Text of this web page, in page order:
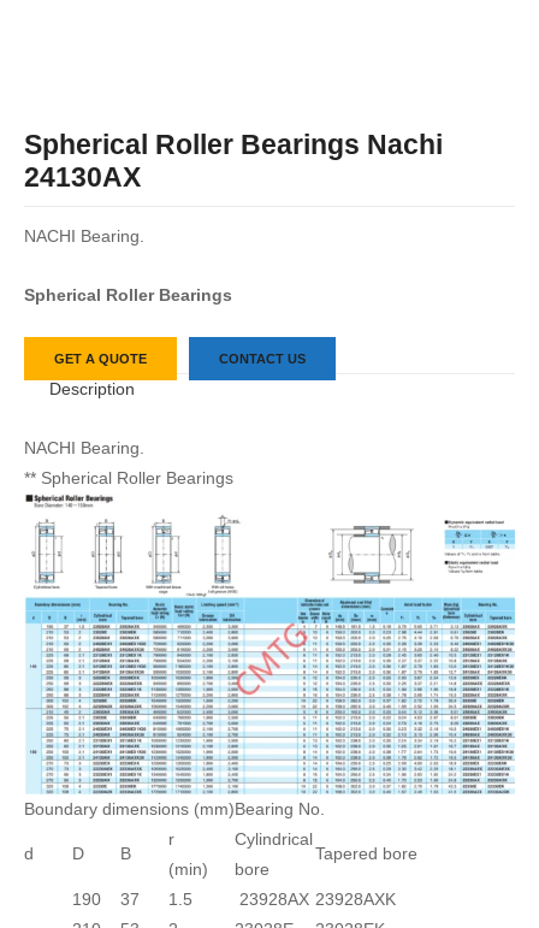
Spherical Roller Bearings Nachi
24130AX
NACHI Bearing.
Spherical Roller Bearings
GET A QUOTE CONTACT US
Description
NACHI Bearing.
** Spherical Roller Bearings
Boundary dimensions (mm)Bearing No.
d D B
r
(min)
Cylindrical
bore
Tapered bore
190 37 1.5 23928AX 23928AXK